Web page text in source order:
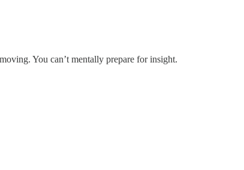
You can’t mentally prepare for insight.